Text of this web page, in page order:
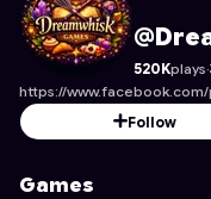
Dreamwhiskgame
520Kplays·
https://
Follow
Games